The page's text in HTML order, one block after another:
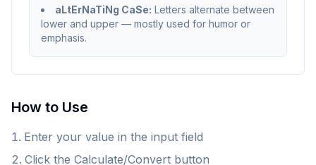
aLtErNaTiNg CaSe: Letters alternate between
lower and upper — mostly used for humor or
emphasis.
How to Use
Enter your value in the input field
Click the Calculate/Convert button